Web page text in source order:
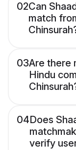
02Can
match
03Are there
Hindu
04Does
verify